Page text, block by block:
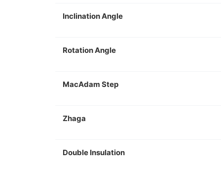
Inclination Angle
Rotation Angle
MacAdam Step
Zhaga
Double Insulation